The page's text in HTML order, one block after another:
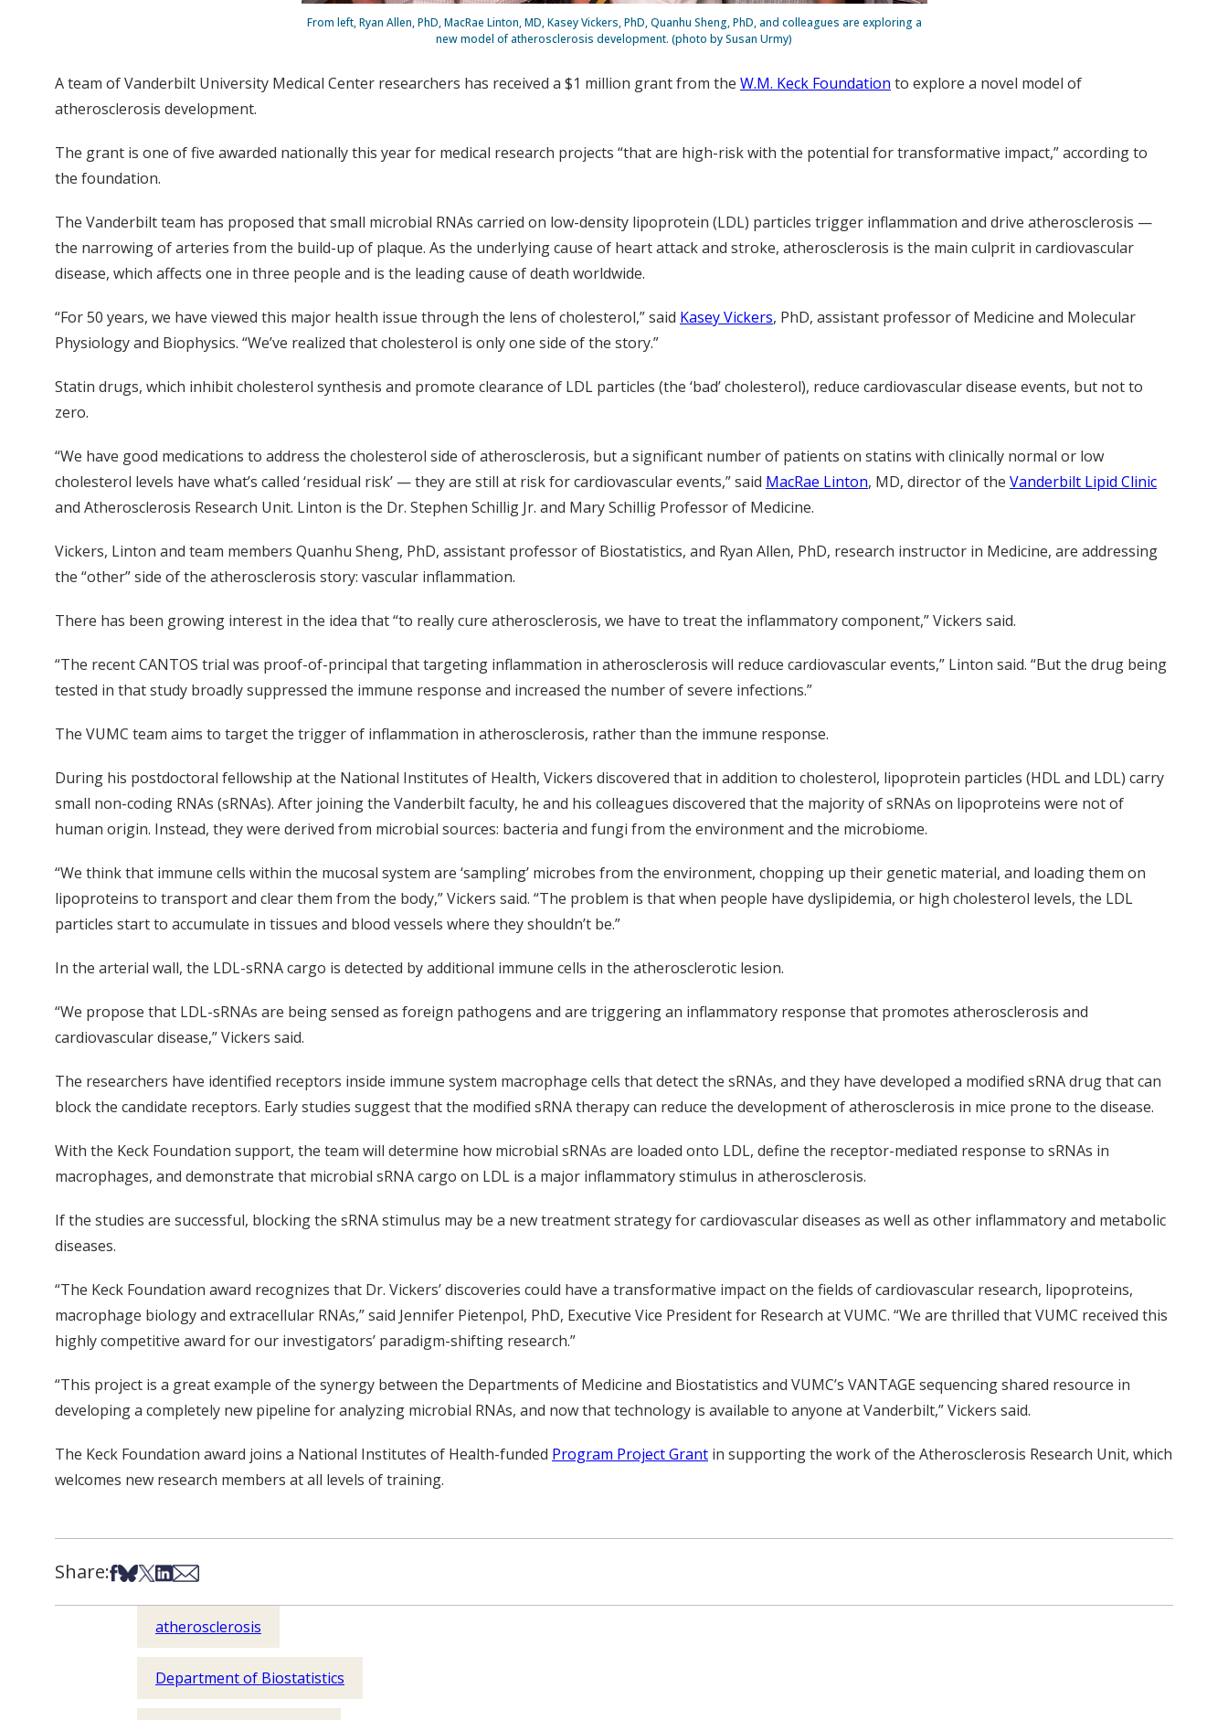
From left, Ryan Allen, PhD, MacRae Linton, MD, Kasey Vickers, PhD, Quanhu Sheng, PhD, and colleagues are exploring a
new model of atherosclerosis development. (photo by Susan Urmy)
A team of Vanderbilt University Medical Center researchers has received a $1 million grant from the W.M. Keck Foundation to explore a novel model of
atherosclerosis development.
The grant is one of five awarded nationally this year for medical research projects “that are high-risk with the potential for transformative impact,” according to
the foundation.
The Vanderbilt team has proposed that small microbial RNAs carried on low-density lipoprotein (LDL) particles trigger inflammation and drive atherosclerosis —
the narrowing of arteries from the build-up of plaque. As the underlying cause of heart attack and stroke, atherosclerosis is the main culprit in cardiovascular
disease, which affects one in three people and is the leading cause of death worldwide.
“For 50 years, we have viewed this major health issue through the lens of cholesterol,” said Kasey Vickers, PhD, assistant professor of Medicine and Molecular
Physiology and Biophysics. “We’ve realized that cholesterol is only one side of the story.”
Statin drugs, which inhibit cholesterol synthesis and promote clearance of LDL particles (the ‘bad’ cholesterol), reduce cardiovascular disease events, but not to
zero.
“We have good medications to address the cholesterol side of atherosclerosis, but a significant number of patients on statins with clinically normal or low
cholesterol levels have what’s called ‘residual risk’ — they are still at risk for cardiovascular events,” said MacRae Linton, MD, director of the Vanderbilt Lipid Clinic
and Atherosclerosis Research Unit. Linton is the Dr. Stephen Schillig Jr. and Mary Schillig Professor of Medicine.
Vickers, Linton and team members Quanhu Sheng, PhD, assistant professor of Biostatistics, and Ryan Allen, PhD, research instructor in Medicine, are addressing
the “other” side of the atherosclerosis story: vascular inflammation.
There has been growing interest in the idea that “to really cure atherosclerosis, we have to treat the inflammatory component,” Vickers said.
“The recent CANTOS trial was proof-of-principal that targeting inflammation in atherosclerosis will reduce cardiovascular events,” Linton said. “But the drug being
tested in that study broadly suppressed the immune response and increased the number of severe infections.”
The VUMC team aims to target the trigger of inflammation in atherosclerosis, rather than the immune response.
During his postdoctoral fellowship at the National Institutes of Health, Vickers discovered that in addition to cholesterol, lipoprotein particles (HDL and LDL) carry
small non-coding RNAs (sRNAs). After joining the Vanderbilt faculty, he and his colleagues discovered that the majority of sRNAs on lipoproteins were not of
human origin. Instead, they were derived from microbial sources: bacteria and fungi from the environment and the microbiome.
“We think that immune cells within the mucosal system are ‘sampling’ microbes from the environment, chopping up their genetic material, and loading them on
lipoproteins to transport and clear them from the body,” Vickers said. “The problem is that when people have dyslipidemia, or high cholesterol levels, the LDL
particles start to accumulate in tissues and blood vessels where they shouldn’t be.”
In the arterial wall, the LDL-sRNA cargo is detected by additional immune cells in the atherosclerotic lesion.
“We propose that LDL-sRNAs are being sensed as foreign pathogens and are triggering an inflammatory response that promotes atherosclerosis and
cardiovascular disease,” Vickers said.
The researchers have identified receptors inside immune system macrophage cells that detect the sRNAs, and they have developed a modified sRNA drug that can
block the candidate receptors. Early studies suggest that the modified sRNA therapy can reduce the development of atherosclerosis in mice prone to the disease.
With the Keck Foundation support, the team will determine how microbial sRNAs are loaded onto LDL, define the receptor-mediated response to sRNAs in
macrophages, and demonstrate that microbial sRNA cargo on LDL is a major inflammatory stimulus in atherosclerosis.
If the studies are successful, blocking the sRNA stimulus may be a new treatment strategy for cardiovascular diseases as well as other inflammatory and metabolic
diseases.
“The Keck Foundation award recognizes that Dr. Vickers’ discoveries could have a transformative impact on the fields of cardiovascular research, lipoproteins,
macrophage biology and extracellular RNAs,” said Jennifer Pietenpol, PhD, Executive Vice President for Research at VUMC. “We are thrilled that VUMC received this
highly competitive award for our investigators’ paradigm-shifting research.”
“This project is a great example of the synergy between the Departments of Medicine and Biostatistics and VUMC’s VANTAGE sequencing shared resource in
developing a completely new pipeline for analyzing microbial RNAs, and now that technology is available to anyone at Vanderbilt,” Vickers said.
The Keck Foundation award joins a National Institutes of Health-funded Program Project Grant in supporting the work of the Atherosclerosis Research Unit, which
welcomes new research members at all levels of training.
Share:Share on Facebook
Share on Bsky
Share on X
Share on LinkedIn
Share via Email
atherosclerosis
Department of Biostatistics